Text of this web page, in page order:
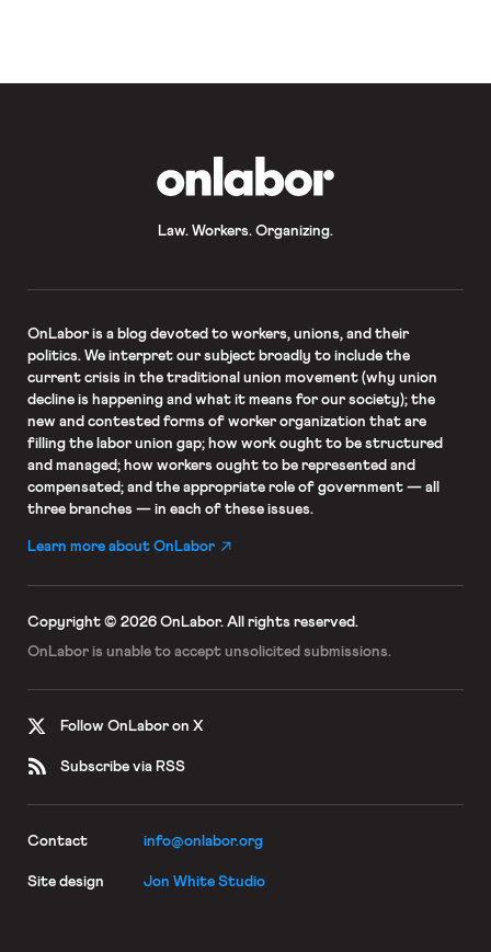
country followed, often assisted by
Law. Workers. Organizing.
OnLaboris a blog devoted to workers, unions, and their
politics. We interpret our subject broadly to include the
current crisis in the traditional union movement (why union
decline is happening and what it means for our society); the
new and contested forms of worker organization that are
filling the labor union gap; how work ought to be structured
and managed; how workers ought to be represented and
compensated; and the appropriate role of government — all
three branches — in each of these issues.
Learn more about OnLabor
Copyright © 2026 OnLabor. All rights reserved.
OnLabor is unable to accept unsolicited submissions.
Follow OnLabor on X
Subscribe via RSS
Contact info@onlabor.org
Site design Jon White Studio